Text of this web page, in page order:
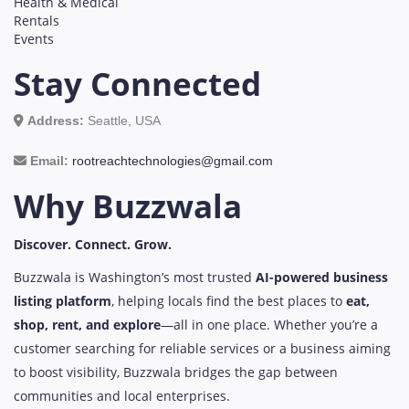
Rentals
Events
Stay Connected
Address: Seattle, USA
Email: rootreachtechnologies@gmail.com
Why Buzzwala
Discover. Connect. Grow.
Buzzwala is Washington’s most trusted AI-powered business
listing platform, helping locals find the best places to eat,
shop, rent, and explore—all in one place. Whether you’re a
customer searching for reliable services or a business aiming
to boost visibility, Buzzwala bridges the gap between
communities and local enterprises.